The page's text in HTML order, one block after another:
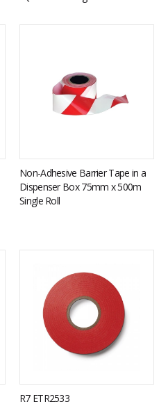
Non-Adhesive Barrier Tape in a
Dispenser Box 75mm x 500m
Single Roll
R7 ETR2533